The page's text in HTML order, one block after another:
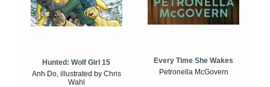
Hunted: Wolf Girl 15
Anh Do, illustrated by Chris
Wahl
Every Time She Wakes
Petronella McGovern